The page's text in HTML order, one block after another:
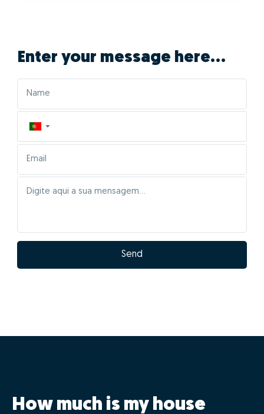
Enter your message here...
▼
Send
How much is my house